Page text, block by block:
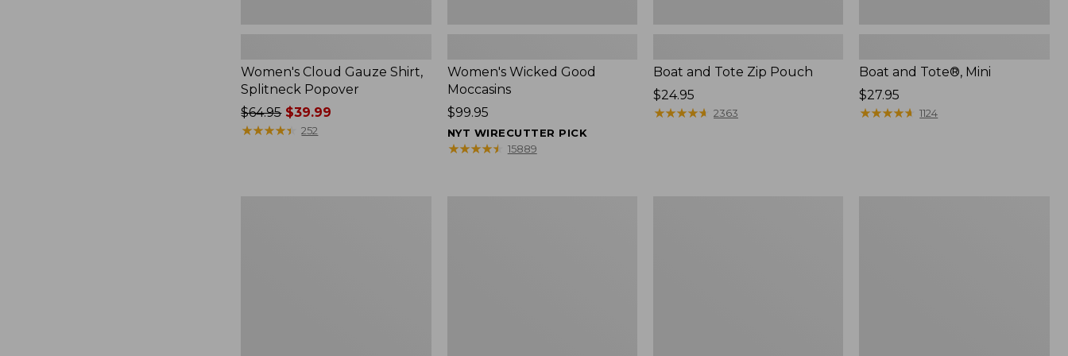
Women's Cloud Gauze Shirt,
Splitneck Popover
Price
was
$64.95$39.99
★★★★★
★★★★★ 252
Women's Wicked Good
Moccasins
Price:
$99.95
$99.95
NYT WIRECUTTER PICK
★★★★★
★★★★★ 15889
Boat and Tote Zip Pouch
Price:
$24.95
$24.95
★★★★★
★★★★★ 2363
Boat and Tote®, Mini
Price:
$27.95
$27.95
★★★★★
★★★★★ 1124